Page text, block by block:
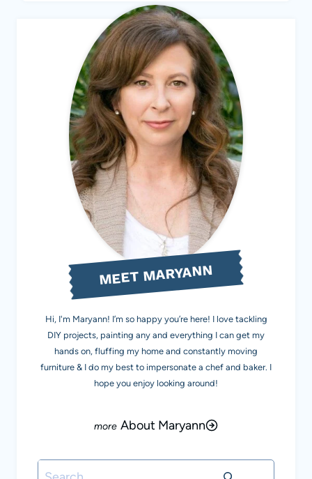
MEET MARYANN
Hi, I'm Maryann! I’m so happy you’re here! I love tackling
DIY projects, painting any and everything I can get my
hands on, fluffing my home and constantly moving
furniture & I do my best to impersonate a chef and baker. I
hope you enjoy looking around!
About Maryann
Search